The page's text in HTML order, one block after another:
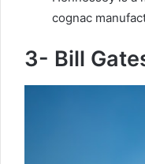
cognac
3- Bill